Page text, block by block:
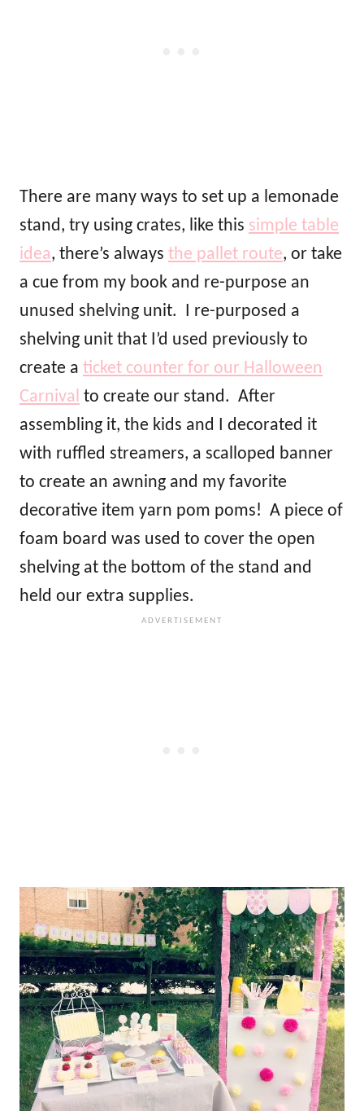
There are many ways to set up a lemonade
stand, try using crates, like this simple table
idea, there’s always the pallet route, or take
a cue from my book and re-purpose an
unused shelving unit. I re-purposed a
shelving unit that I’d used previously to
create a ticket counter for our Halloween
Carnival to create our stand. After
assembling it, the kids and I decorated it
with ruffled streamers, a scalloped banner
to create an awning and my favorite
decorative item yarn pom poms! A piece of
foam board was used to cover the open
shelving at the bottom of the stand and
held our extra supplies.